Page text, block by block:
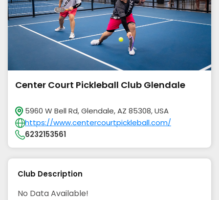
Center Court Pickleball Club Glendale
5960 W Bell Rd, Glendale, AZ 85308, USA
https://www.centercourtpickleball.com/
6232153561
Club Description
No Data Available!